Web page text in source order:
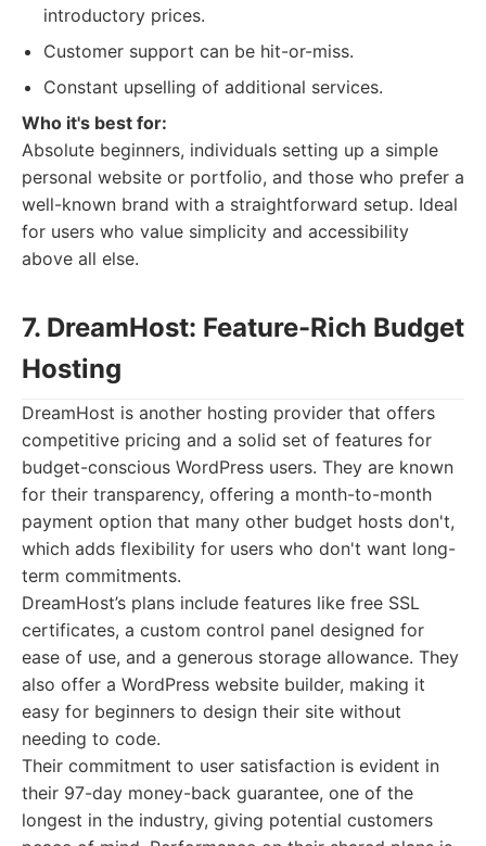
introductory prices.
Customer support can be hit-or-miss.
Constant upselling of additional services.
Who it's best for:
Absolute beginners, individuals setting up a simple
personal website or portfolio, and those who prefer a
well-known brand with a straightforward setup. Ideal
for users who value simplicity and accessibility
above all else.
7. DreamHost: Feature-Rich Budget
Hosting
DreamHost is another hosting provider that offers
competitive pricing and a solid set of features for
budget-conscious WordPress users. They are known
for their transparency, offering a month-to-month
payment option that many other budget hosts don't,
which adds flexibility for users who don't want long-
term commitments.
DreamHost’s plans include features like free SSL
certificates, a custom control panel designed for
ease of use, and a generous storage allowance. They
also offer a WordPress website builder, making it
easy for beginners to design their site without
needing to code.
Their commitment to user satisfaction is evident in
their 97-day money-back guarantee, one of the
longest in the industry, giving potential customers